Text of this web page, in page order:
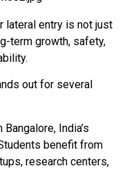
lateral entry is not just
term growth, safety,
out for several
India’s
benefit from
research centers,